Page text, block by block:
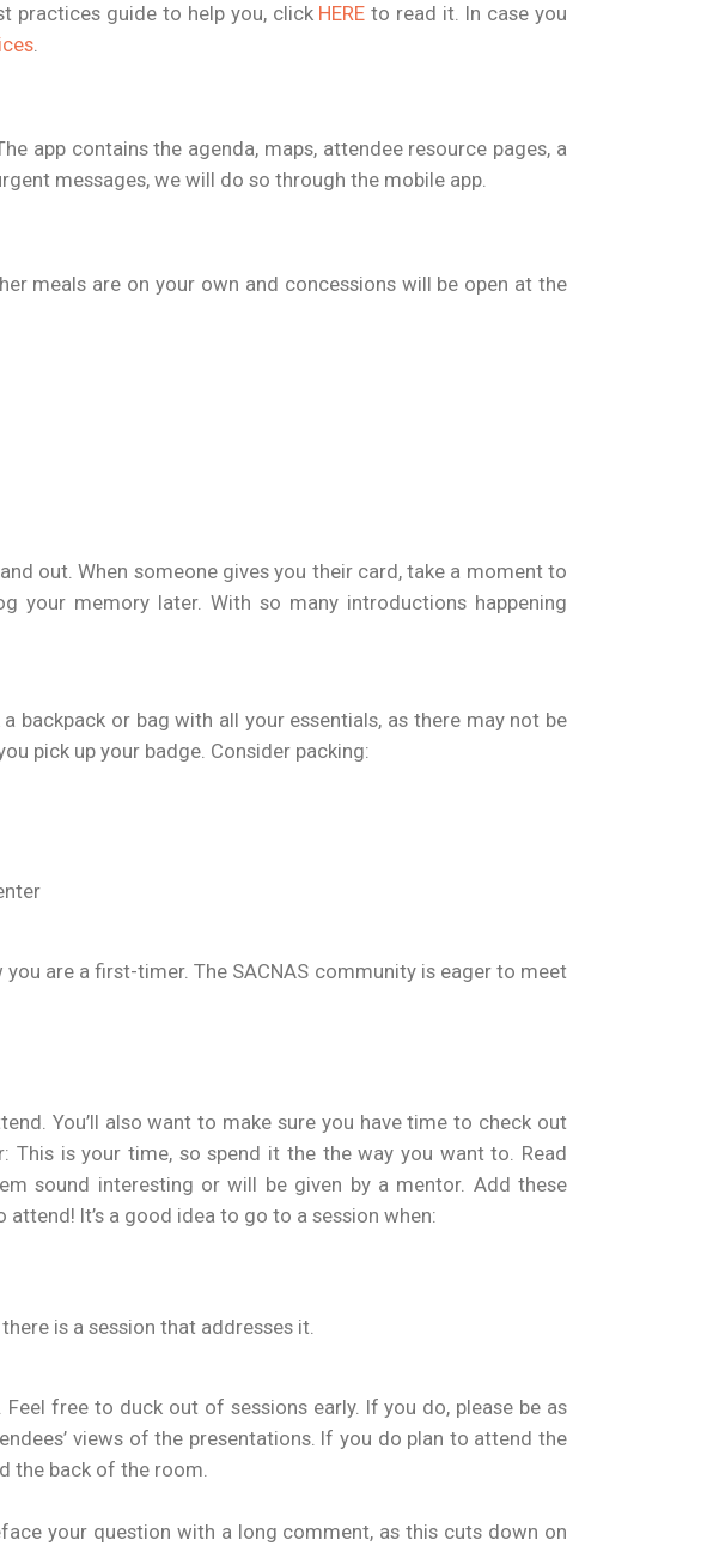
practices guide to help you, click HERE to read it. In case you
.
app contains the agenda, maps, attendee resource pages, a
messages, we will do so through the mobile app.
meals are on your own and concessions will be open at the
out. When someone gives you their card, take a moment to
memory later. With so many introductions happening
backpack or bag with all your essentials, as there may not be
pick up your badge. Consider packing:
are a first-timer. The SACNAS community is eager to meet
You’ll also want to make sure you have time to check out
This is your time, so spend it the the way you want to. Read
sound interesting or will be given by a mentor. Add these
It’s a good idea to go to a session when:
is a session that addresses it.
free to duck out of sessions early. If you do, please be as
views of the presentations. If you do plan to attend the
the back of the room.
your question with a long comment, as this cuts down on